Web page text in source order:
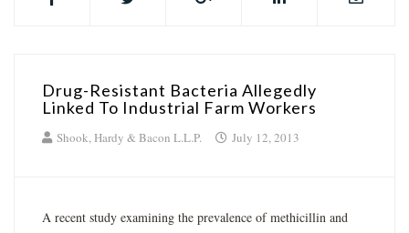
Drug-Resistant Bacteria Allegedly
Linked To Industrial Farm Workers
Shook, Hardy & Bacon L.L.P. July 12, 2013
A recent study examining the prevalence of methicillin and